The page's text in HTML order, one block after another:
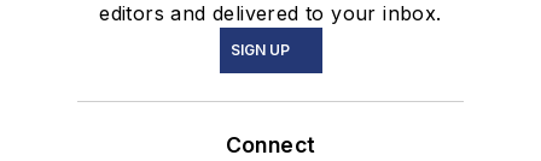
editors and delivered to your inbox.
SIGN UP
Connect